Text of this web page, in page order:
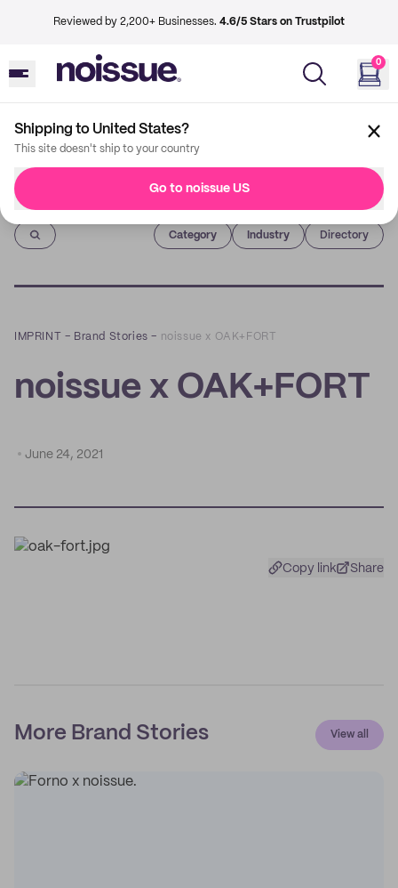
Reviewed by 2,200+ Businesses. 4.6/5 Stars on Trustpilot
0
Shipping to United States?
This site doesn't ship to your country
Go to noissue US
Imprint
Category Industry Directory
IMPRINT – Brand Stories – noissue x OAK+FORT
noissue x OAK+FORT
June 24, 2021
Copy link Share
More Brand Stories View all